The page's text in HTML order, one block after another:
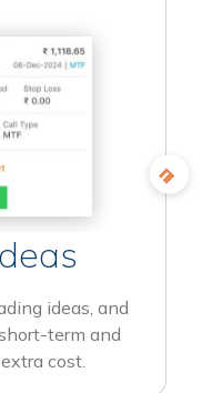
ideas, and
term and
cost.